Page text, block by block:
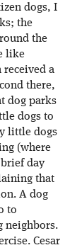
dogs, I
the
the
like
received a
there,
dog parks
dogs to
little dogs
(where
day
that
A dog
to
neighbors.
Cesar